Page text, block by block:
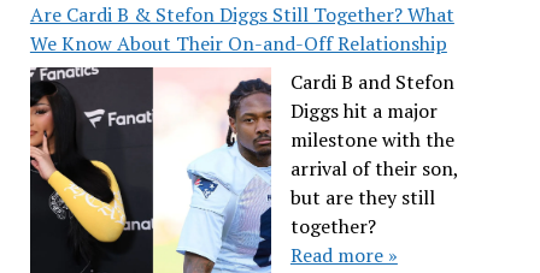
Are Cardi B & Stefon Diggs Still Together? What
We Know About Their On-and-Off Relationship
Cardi B and Stefon
Diggs hit a major
milestone with the
arrival of their son,
but are they still
together?
Read more »